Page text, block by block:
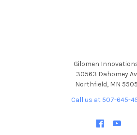
Gilomen
30563 Dahomey
Northfield, MN
Call us at 507-645-